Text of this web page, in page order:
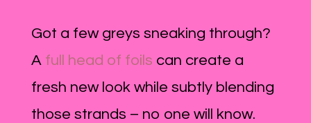
Got a few greys sneaking through?
A full head of foils can create a
fresh new look while subtly blending
those strands – no one will know.